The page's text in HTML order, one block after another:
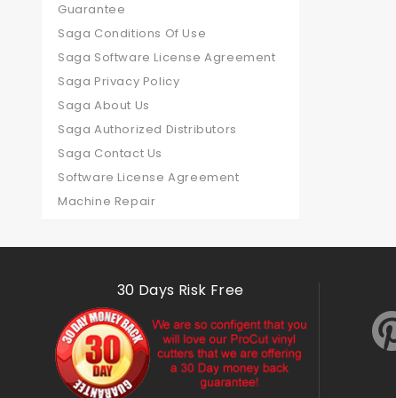
Guarantee
Saga Conditions Of Use
Saga Software License Agreement
Saga Privacy Policy
Saga About Us
Saga Authorized Distributors
Saga Contact Us
Software License Agreement
Machine Repair
30 Days Risk Free